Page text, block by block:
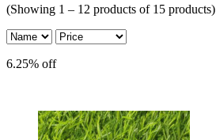
(Showing 1 – 12 products of 15 products)
6.25% off